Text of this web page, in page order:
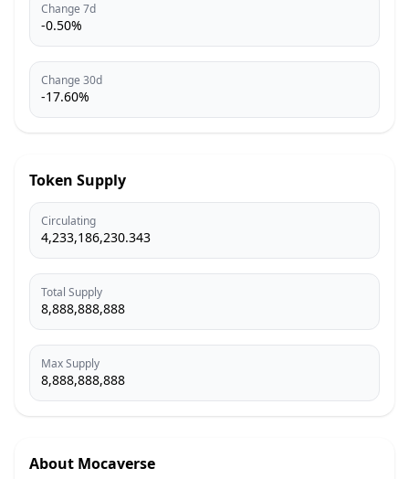
Change 7d
-0.50%
Change 30d
-17.60%
Token Supply
Circulating
4,233,186,230.343
Total Supply
8,888,888,888
Max Supply
8,888,888,888
About Mocaverse